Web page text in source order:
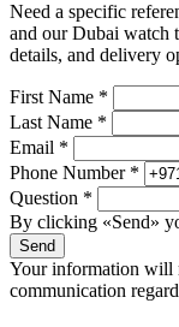
Need a specific
and our Dubai watch
details, and delivery
First Name *
Last Name *
Email *
Phone Number *
Question *
By clicking «Send»
Send
Your information will
communication